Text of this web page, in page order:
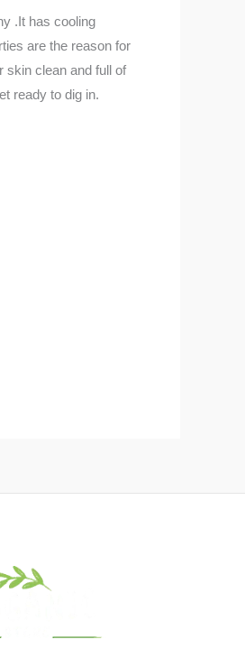
.It has cooling
are the reason for
skin clean and full of
ready to dig in.